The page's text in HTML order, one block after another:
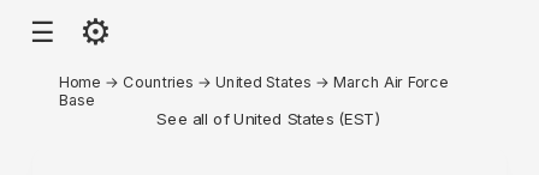
☰ ⚙
Home → Countries →United States →March Air Force
Base
See all of United States (EST)